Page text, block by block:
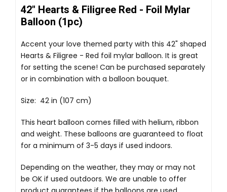
42" Hearts & Filigree Red - Foil Mylar
Balloon (1pc)
Accent your love themed party with this 42" shaped
Hearts & Filigree - Red foil mylar balloon. It is great
for setting the scene! Can be purchased separately
or in combination with a balloon bouquet.
Size: 42 in (107 cm)
This heart balloon comes filled with helium, ribbon
and weight. These balloons are guaranteed to float
for a minimum of 3-5 days if used indoors.
Depending on the weather, they may or may not
be OK if used outdoors. We are unable to offer